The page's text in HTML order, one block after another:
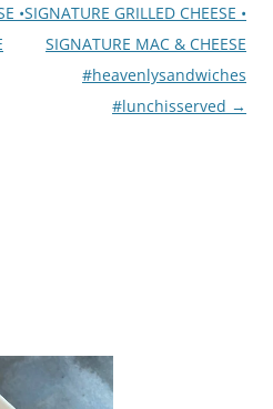
•SIGNATURE GRILLED CHEESE •
SIGNATURE MAC & CHEESE
#heavenlysandwiches
#lunchisserved →